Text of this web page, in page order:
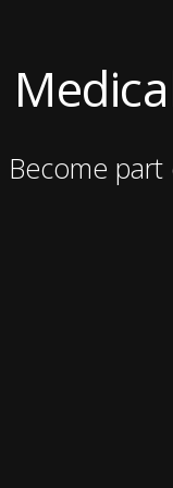
Become